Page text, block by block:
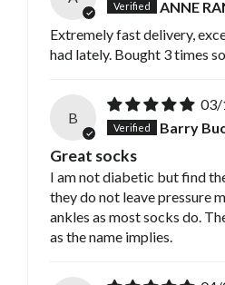
ANNE
Extremely fast delivery,
had lately. Bought 3 times
B
03/
Barry
Great socks
I am not diabetic but find
they do not leave pressure
ankles as most socks do.
as the name implies.